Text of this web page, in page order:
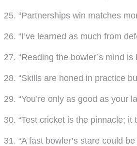
25. “Partnerships win matches
26. “I’ve learned as much from
27. “Reading the bowler’s mind
28. “Skills are honed in practice
29. “You’re only as good as your
30. “Test cricket is the pinnacle;
31. “A fast bowler’s stare could